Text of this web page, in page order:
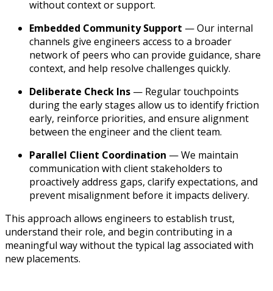
without context or support.
Embedded Community Support — Our internal
channels give engineers access to a broader
network of peers who can provide guidance, share
context, and help resolve challenges quickly.
Deliberate Check Ins — Regular touchpoints
during the early stages allow us to identify friction
early, reinforce priorities, and ensure alignment
between the engineer and the client team.
Parallel Client Coordination — We maintain
communication with client stakeholders to
proactively address gaps, clarify expectations, and
prevent misalignment before it impacts delivery.
This approach allows engineers to establish trust,
understand their role, and begin contributing in a
meaningful way without the typical lag associated with
new placements.